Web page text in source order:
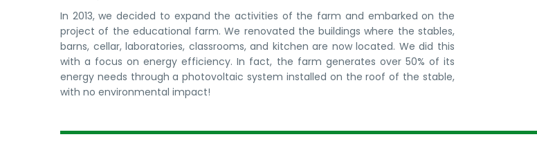
In 2013, we decided to expand the activities of the farm and embarked on the
project of the educational farm. We renovated the buildings where the stables,
barns, cellar, laboratories, classrooms, and kitchen are now located. We did this
with a focus on energy efficiency. In fact, the farm generates over 50% of its
energy needs through a photovoltaic system installed on the roof of the stable,
with no environmental impact!